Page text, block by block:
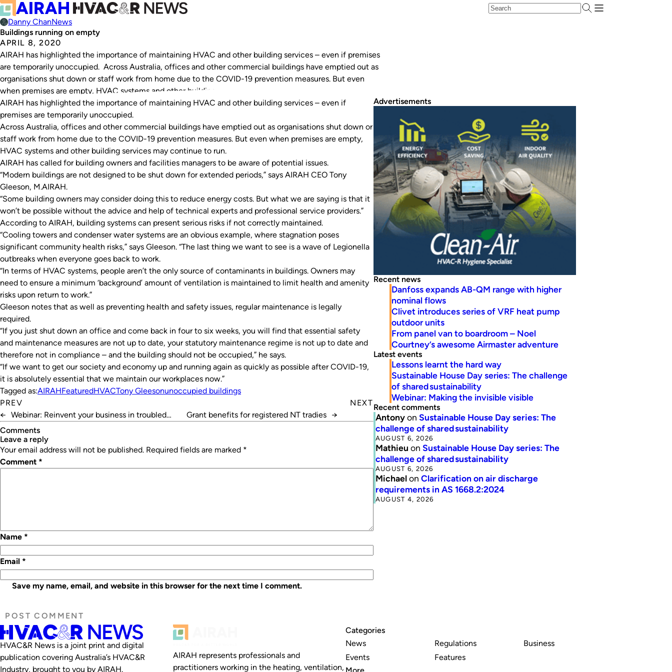
Danny ChanNews
Buildings running on empty
APRIL 8, 2020
AIRAH has highlighted the importance of maintaining HVAC and other building services – even if premises
are temporarily unoccupied. Across Australia, offices and other commercial buildings have emptied out as
organisations shut down or staff work from home due to the COVID-19 prevention measures. But even
when premises are empty, HVAC systems and other building…
AIRAH has highlighted the importance of maintaining HVAC and other building services – even if
premises are temporarily unoccupied.
Across Australia, offices and other commercial buildings have emptied out as organisations shut down or
staff work from home due to the COVID-19 prevention measures. But even when premises are empty,
HVAC systems and other building services may continue to run.
AIRAH has called for building owners and facilities managers to be aware of potential issues.
“Modern buildings are not designed to be shut down for extended periods,” says AIRAH CEO Tony
Gleeson, M.AIRAH.
“Some building owners may consider doing this to reduce energy costs. But what we are saying is that it
won’t be possible without the advice and help of technical experts and professional service providers.”
According to AIRAH, building systems can present serious risks if not correctly maintained.
“Cooling towers and condenser water systems are an obvious example, where stagnation poses
significant community health risks,” says Gleeson. “The last thing we want to see is a wave of Legionella
outbreaks when everyone goes back to work.
“In terms of HVAC systems, people aren’t the only source of contaminants in buildings. Owners may
need to ensure a minimum ‘background’ amount of ventilation is maintained to limit health and amenity
risks upon return to work.”
Gleeson notes that as well as preventing health and safety issues, regular maintenance is legally
required.
“If you just shut down an office and come back in four to six weeks, you will find that essential safety
and maintenance measures are not up to date, your statutory maintenance regime is not up to date and
therefore not in compliance – and the building should not be occupied,” he says.
“If we want to get our society and economy up and running again as quickly as possible after COVID-19,
it is absolutely essential that we maintain our workplaces now.”
Tagged as:AIRAHFeaturedHVACTony Gleesonunoccupied buildings
PREV
← Webinar: Reinvent your business in troubled
times
NEXT
Grant benefits for registered NT tradies →
Comments
leave a reply
Your email address will not be published. Required fields are marked *
Comment *
Name *
Email *
Save my name, email, and website in this browser for the next time I comment.
Advertisements
Recent news
Danfoss expands AB-QM range with higher
nominal flows
Clivet introduces series of VRF heat pump
outdoor units
From panel van to boardroom – Noel
Courtney’s awesome Airmaster adventure
Latest events
Lessons learnt the hard way
Sustainable House Day series: The challenge
of shared sustainability
Webinar: Making the invisible visible
Recent comments
Antonyon Sustainable House Day series: The
challenge of shared sustainability
AUGUST 6, 2026
Mathieu on Sustainable House Day series: The
challenge of shared sustainability
AUGUST 6, 2026
Michaelon Clarification on air discharge
requirements in AS 1668.2:2024
AUGUST 4, 2026
HVAC&R News is a joint print and digital
publication covering Australia’s HVAC&R
Industry, brought to you by AIRAH.
AIRAH represents professionals and
practitioners working in the heating, ventilation,
Categories
News
Events
Regulations
Features
Business